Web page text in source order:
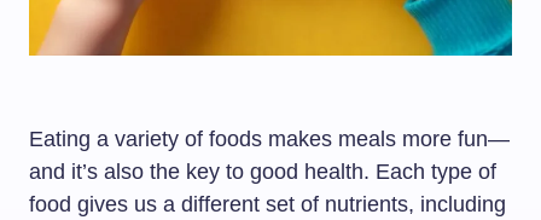
Eating a variety of foods makes meals more fun—
and it’s also the key to good health. Each type of
food gives us a different set of nutrients, including